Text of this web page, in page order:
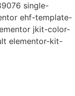
single-
ehf-template-
jkit-color-
elementor-kit-